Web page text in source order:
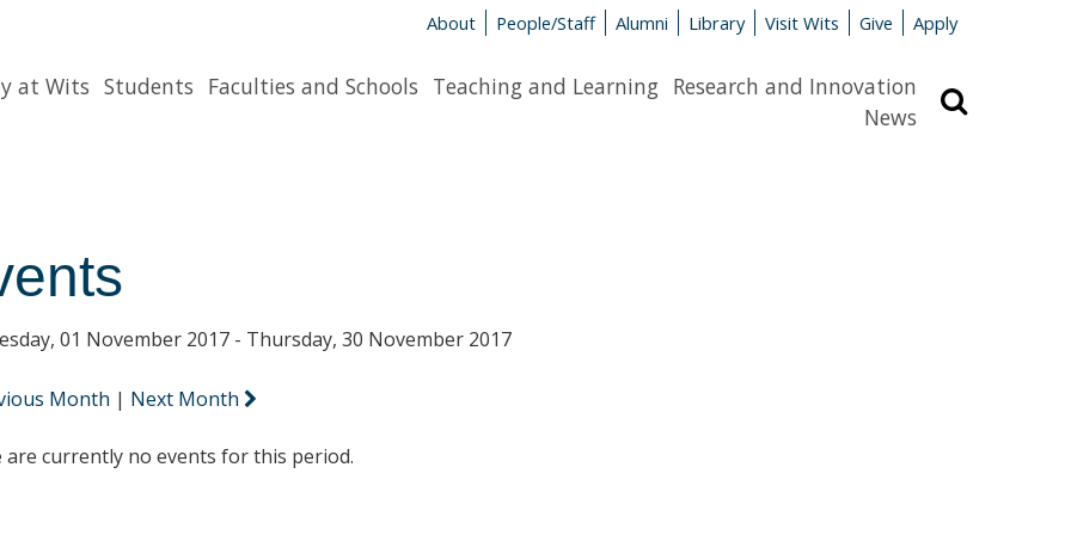
About People/Staff Alumni Library Visit Wits Give Apply
at Wits Students Faculties and Schools Teaching and Learning Research and Innovation
News
01 November 2017 - Thursday, 30 November 2017
Month | Next Month
are currently no events for this period.